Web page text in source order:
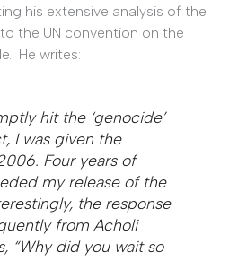
his extensive analysis of the
the UN convention on the
He writes:
hit the ‘genocide’
I was given the
Four years of
my release of the
the response
from Acholi
“Why did you wait so